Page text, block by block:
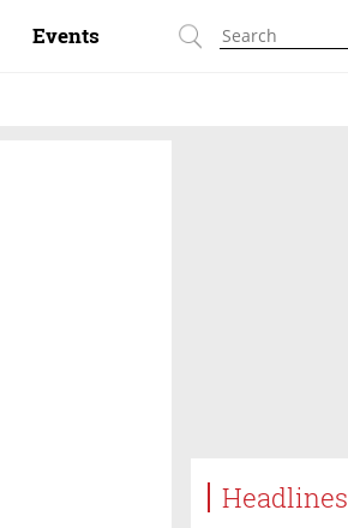
Events
Headlines